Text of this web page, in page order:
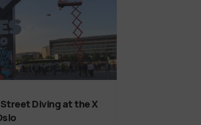
Diving at the X